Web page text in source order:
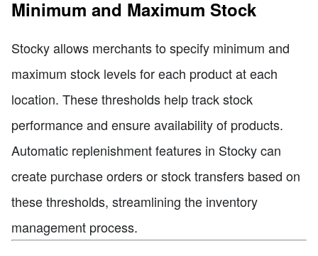
Minimum and Maximum Stock
Stocky allows merchants to specify minimum and
maximum stock levels for each product at each
location. These thresholds help track stock
performance and ensure availability of products.
Automatic replenishment features in Stocky can
create purchase orders or stock transfers based on
these thresholds, streamlining the inventory
management process.